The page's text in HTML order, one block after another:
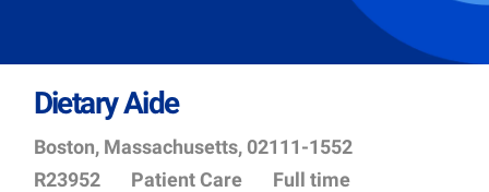
Dietary Aide
Location
Boston, Massachusetts, 02111-1552
R23952 Department
Patient Care Full time